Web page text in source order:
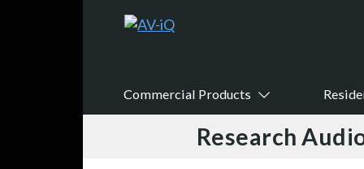
Commercial Products
Research